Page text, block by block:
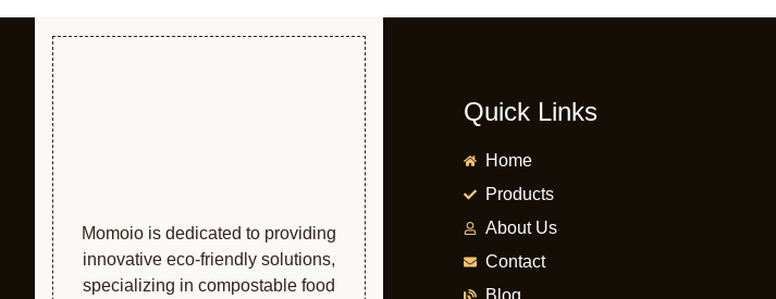
Momoio is dedicated to providing
innovative eco-friendly solutions,
specializing in compostable food
Quick Links
Home
Products
About Us
Contact
Blog